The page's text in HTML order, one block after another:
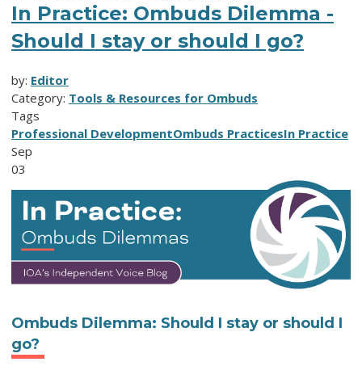
In Practice: Ombuds Dilemma -
Should I stay or should I go?
by: Editor
Category: Tools & Resources for Ombuds
Tags
Professional DevelopmentOmbuds PracticesIn Practice
Sep
03
Ombuds Dilemma: Should I stay or should I
go?